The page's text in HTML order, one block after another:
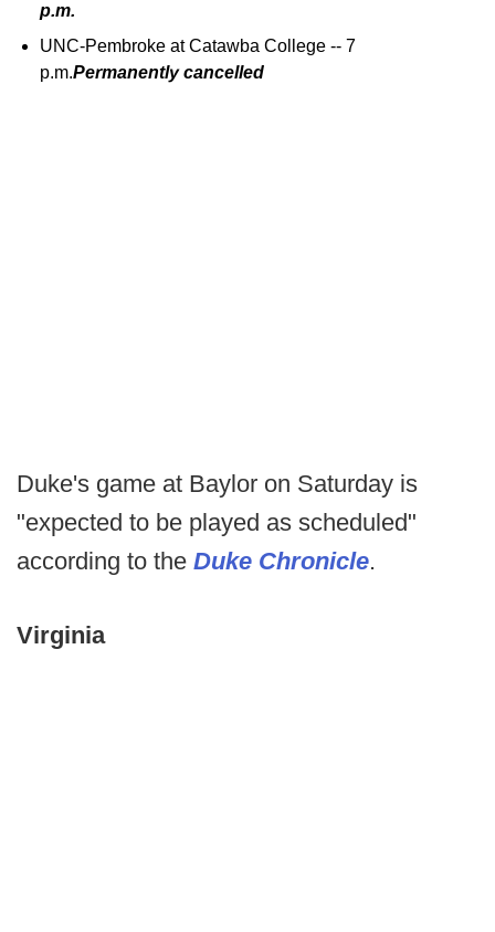
p.m.
UNC-Pembroke at Catawba College -- 7
p.m.Permanently cancelled
Duke's game at Baylor on Saturday is
"expected to be played as scheduled"
according to the Duke Chronicle.
Virginia